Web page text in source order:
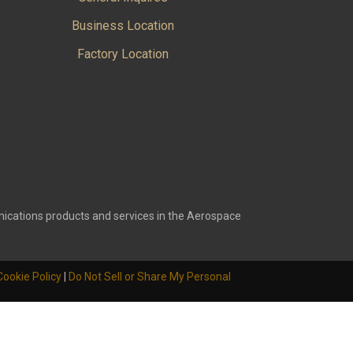
Business Location
Factory Location
products and services in the Aerospace
Policy Do Not Sell or Share My Personal